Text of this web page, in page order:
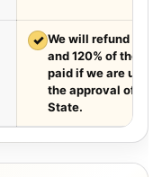
✓ We will refund
and 120% of the
paid if we are
the approval of the
State.